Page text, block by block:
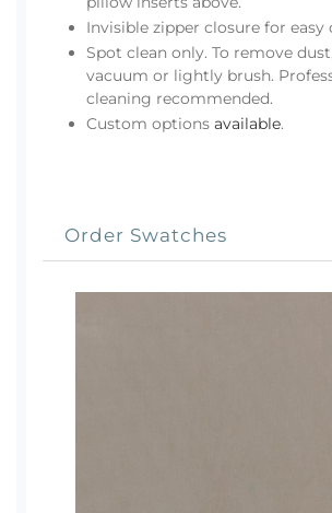
Invisible zipper closure for easy
Spot clean only. To remove
vacuum or lightly brush.
cleaning recommended.
Custom options available.
Order Swatches